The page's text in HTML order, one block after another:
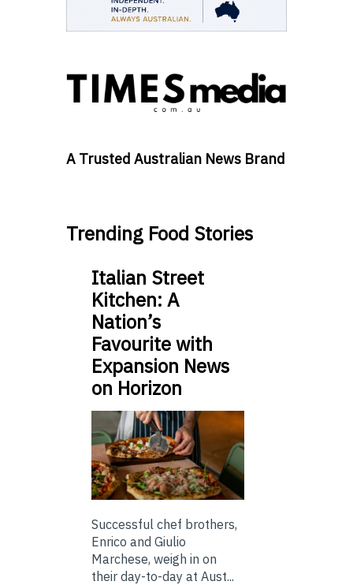
A Trusted Australian News Brand
Trending Food Stories
Italian Street
Kitchen: A
Nation’s
Favourite with
Expansion News
on Horizon
Successful chef brothers,
Enrico and Giulio
Marchese, weigh in on
their day-to-day at Aust...